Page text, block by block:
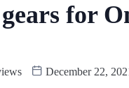
for
December 22,